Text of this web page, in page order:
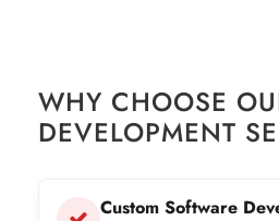
WHY CHOOSE
DEVELOPMENT
Custom Software